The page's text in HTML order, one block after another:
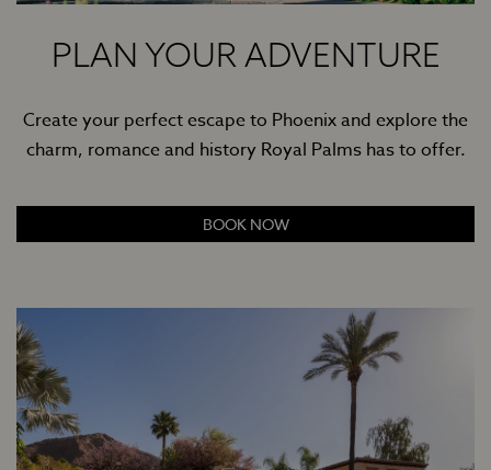
PLAN YOUR ADVENTURE
Create your perfect escape to Phoenix and explore the
charm, romance and history Royal Palms has to offer.
BOOK NOW